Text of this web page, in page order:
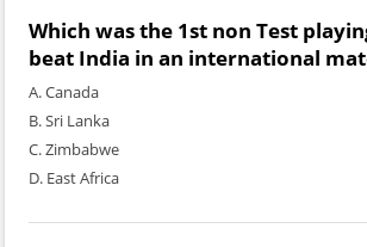
Which was the 1st non Test
beat India in an international
A. Canada
B. Sri Lanka
C. Zimbabwe
D. East Africa